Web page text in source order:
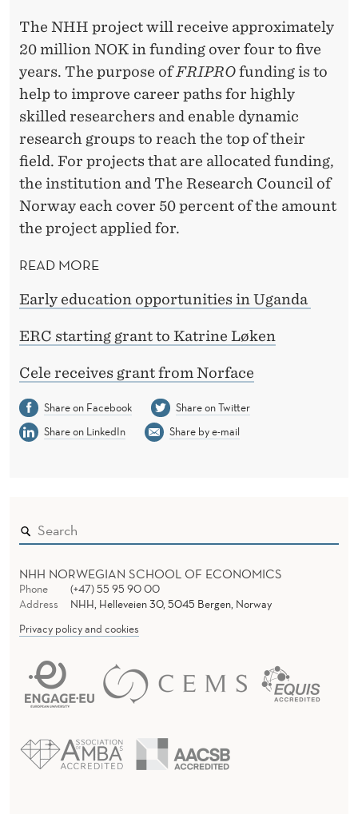
The NHH project will receive approximately
20 million NOK in funding over four to five
years. The purpose ofFRIPROfunding is to
help to improve career paths for highly
skilled researchers and enable dynamic
research groups to reach the top of their
field. For projects that are allocated funding,
the institution and The Research Council of
Norway each cover 50 percent of the amount
the project applied for.
READ MORE
Early education opportunities in Uganda
ERC starting grant to Katrine Løken
Cele receives grant from Norface
Share on Facebook
Share on Twitter
Share on LinkedIn
Share by e-mail
NHH NORWEGIAN SCHOOL OF ECONOMICS
Phone
(+47) 55 95 90 00
Address
NHH, Helleveien 30, 5045 Bergen, Norway
Privacy policy and cookies